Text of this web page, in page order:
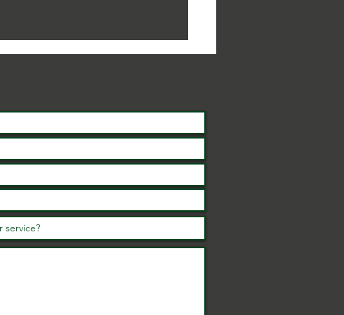
activities and
events for the
whole family in